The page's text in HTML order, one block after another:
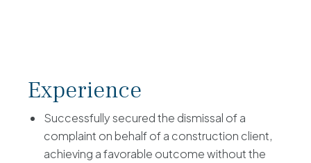
Experience
Successfully secured the dismissal of a
complaint on behalf of a construction client,
achieving a favorable outcome without the